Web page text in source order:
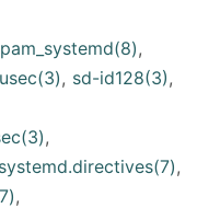
pam_systemd(8),
, sd-id128(3),
,
systemd.directives(7),
,